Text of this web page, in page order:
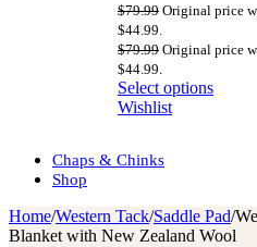
$79.99 Original price
$44.99.
$79.99 Original price
$44.99.
Select options
Wishlist
Chaps & Chinks
Shop
Home/Western Tack/Saddle Pad/
Blanket with New Zealand Wool